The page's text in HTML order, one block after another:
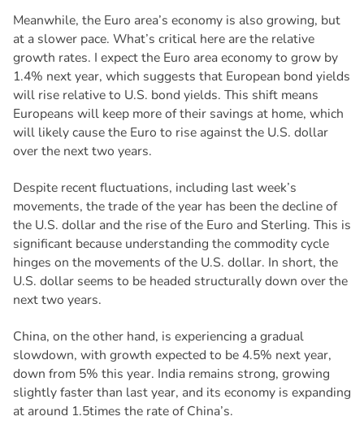
Meanwhile, the Euro area’s economy is also growing, but
at a slower pace. What’s critical here are the relative
growth rates. I expect the Euro area economy to grow by
1.4% next year, which suggests that European bond yields
will rise relative to U.S. bond yields. This shift means
Europeans will keep more of their savings at home, which
will likely cause the Euro to rise against the U.S. dollar
over the next two years.
Despite recent fluctuations, including last week’s
movements, the trade of the year has been the decline of
the U.S. dollar and the rise of the Euro and Sterling. This is
significant because understanding the commodity cycle
hinges on the movements of the U.S. dollar. In short, the
U.S. dollar seems to be headed structurally down over the
next two years.
China, on the other hand, is experiencing a gradual
slowdown, with growth expected to be 4.5% next year,
down from 5% this year. India remains strong, growing
slightly faster than last year, and its economy is expanding
at around 1.5times the rate of China’s.